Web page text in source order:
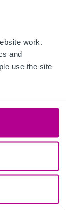
work.
and
use the site
to
Hotels